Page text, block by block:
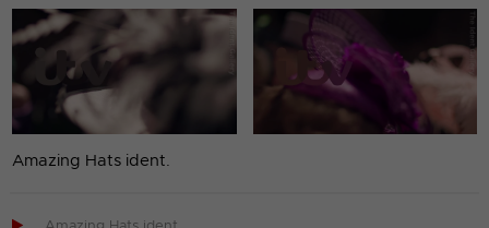
Amazing Hats ident.